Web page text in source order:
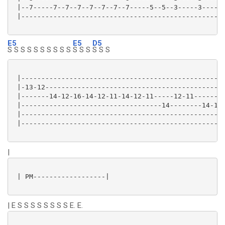
|--7-----7--7--7--7--7--7--7-----5--5--3-----3----|
|-------------------------------------------------|
E5
S S S S S S S S S S
E5
S S S
D5
S S S
|-13-
|-------14-12-16-14-12-11-14-12-11-----12-
|-----------------------------------14--------14-
|
| PM------------------|
| E S S S S S S S S E. E.